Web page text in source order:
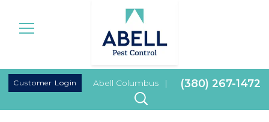
Customer Login Abell Columbus | (380) 267-1472